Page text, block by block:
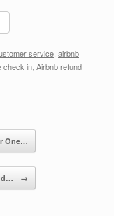
service airbnb
check in Airbnb refund
One…
→